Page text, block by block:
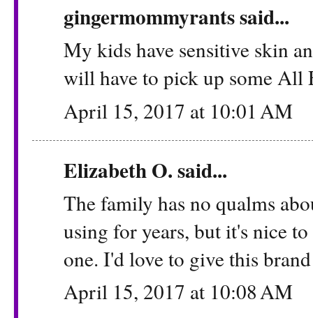
gingermommyrantssaid...
My kids have sensitive skin
will have to pick up some All
April 15, 2017 at 10:01 AM
Elizabeth O. said...
The family has no qualms
using for years, but it's nice
one. I'd love to give this
April 15, 2017 at 10:08 AM